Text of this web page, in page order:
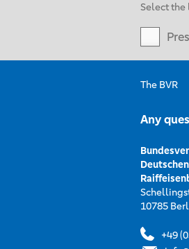
Select the
The BVR
Any
10785
+49